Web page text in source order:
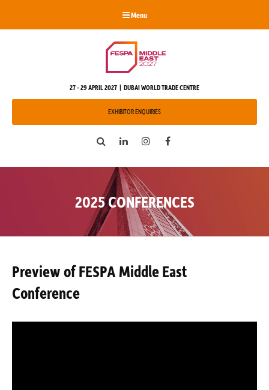
Menu
27 - 29 APRIL 2027 | DUBAI WORLD TRADE CENTRE
EXHIBITOR ENQUIRIES
Search LinkedIn Instagram
2025 CONFERENCES
Preview of FESPA Middle East
Conference